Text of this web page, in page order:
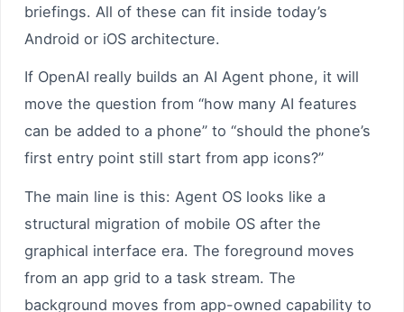
briefings. All of these can fit inside today’s
Android or iOS architecture.
If OpenAI really builds an AI Agent phone, it will
move the question from “how many AI features
can be added to a phone” to “should the phone’s
first entry point still start from app icons?”
The main line is this: Agent OS looks like a
structural migration of mobile OS after the
graphical interface era. The foreground moves
from an app grid to a task stream. The
background moves from app-owned capability to